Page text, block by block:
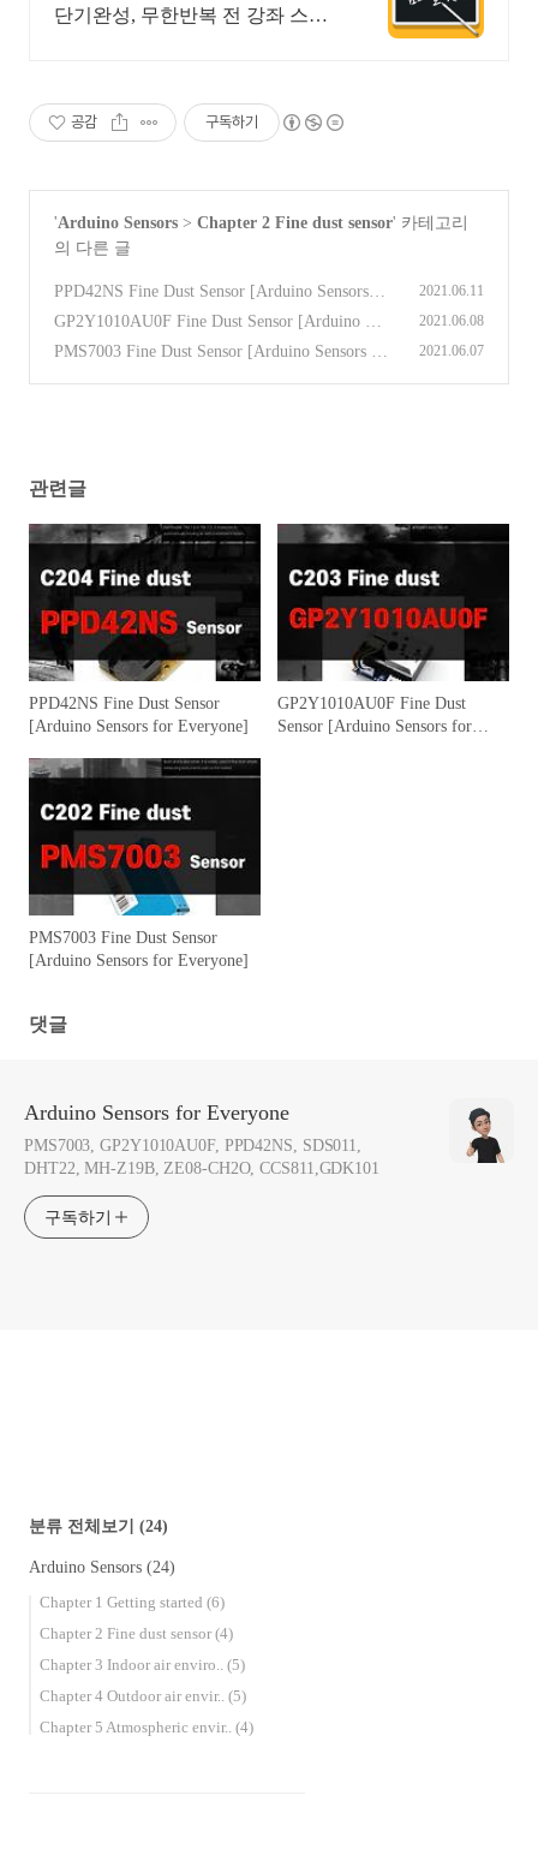
단기완성, 무한반복 전 강좌 스마
공감 구독하기
'Arduino Sensors > Chapter 2 Fine dust sensor' 카테고리
의 다른 글
PPD42NS Fine Dust Sensor [Arduino Sensors fo
r Everyone]
(0)
2021.06.11
GP2Y1010AU0F Fine Dust Sensor [Arduino Se
nsors for Everyone]
(0)
2021.06.08
PMS7003 Fine Dust Sensor [Arduino Sensors fo
2021.06.07
관련글
PPD42NS Fine Dust Sensor
[Arduino Sensors for Everyone]
GP2Y1010AU0F Fine Dust
Sensor [Arduino Sensors for
PMS7003 Fine Dust Sensor
[Arduino Sensors for Everyone]
댓글
Arduino Sensors for Everyone
PMS7003, GP2Y1010AU0F, PPD42NS, SDS011,
DHT22, MH-Z19B, ZE08-CH2O, CCS811,GDK101
구독하기
분류 전체보기 (24)
Arduino Sensors (24)
Chapter 1 Getting started (6)
Chapter 2 Fine dust sensor (4)
Chapter 3 Indoor air enviro.. (5)
Chapter 4 Outdoor air envir.. (5)
Chapter 5 Atmospheric envir.. (4)